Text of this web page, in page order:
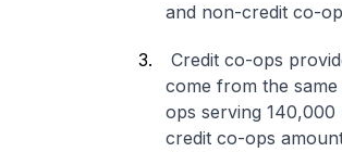
and non-credit co-
Credit co-ops
come from the
ops serving 140,000
credit co-ops